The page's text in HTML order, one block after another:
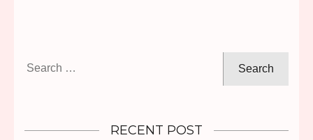
RECENT POST